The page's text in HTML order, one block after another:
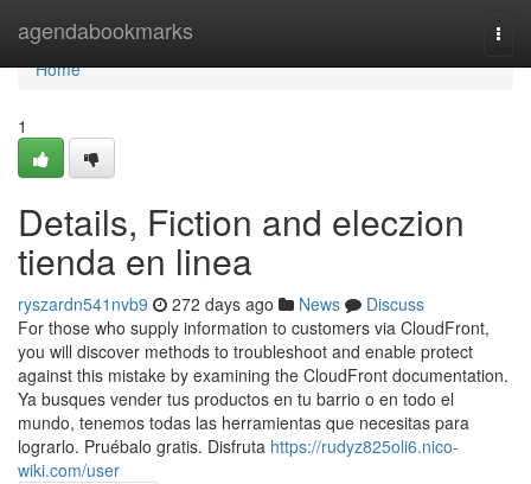
agendabookmarks
Home
Home
1
Details, Fiction and eleczion
tienda en linea
ryszardn541nvb9 272 days ago News
Discuss
For those who supply information to customers via CloudFront,
you will discover methods to troubleshoot and enable protect
against this mistake by examining the CloudFront documentation.
Ya busques vender tus productos en tu barrio o en todo el
mundo, tenemos todas las herramientas que necesitas para
lograrlo. Pruébalo gratis. Disfruta https://rudyz825oli6.nico-
wiki.com/user